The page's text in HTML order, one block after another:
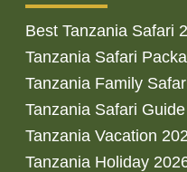
Best Tanzania Safari
Tanzania Safari
Tanzania Family
Tanzania Safari
Tanzania Vacation
Tanzania Holiday